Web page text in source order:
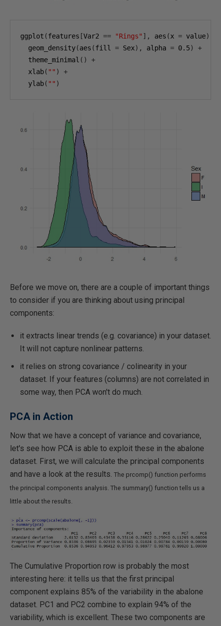
ggplot (features [Var2 == "Rings" ], aes (x = value))
  geom_density
(aes (fill = Sex), alpha = 0.5)
+
  theme_minimal
()
+
  xlab
( "" )
+
  ylab
( "" )
Before we move on, there are a couple of important things
to consider if you are thinking about using principal
components:
it extracts linear trends (e.g. covariance) in your dataset.
It will not capture nonlinear patterns.
it relies on strong covariance / colinearity in your
dataset. If your features (columns) are not correlated in
some way, then PCA won't do much.
PCA in Action
Now that we have a concept of variance and covariance,
let's see how PCA is able to exploit these in the abalone
dataset. First, we will calculate the principal components
and have a look at the results. The prcomp() function performs
the principal components analysis. The summary() function tells us a
little about the results.
The Cumulative Proportion row is probably the most
interesting here: it tells us that the first principal
component explains 85% of the variability in the abalone
dataset. PC1 and PC2 combine to explain 94% of the
variability, which is excellent. These two components are